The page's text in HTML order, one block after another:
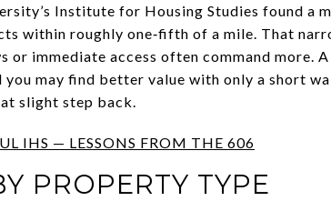
Institute for Housing Studies found a
within roughly one‑fifth of a mile. That
immediate access often command more.
you may find better value with only a short
slight step back.
IHS — LESSONS FROM THE 606
PROPERTY TYPE